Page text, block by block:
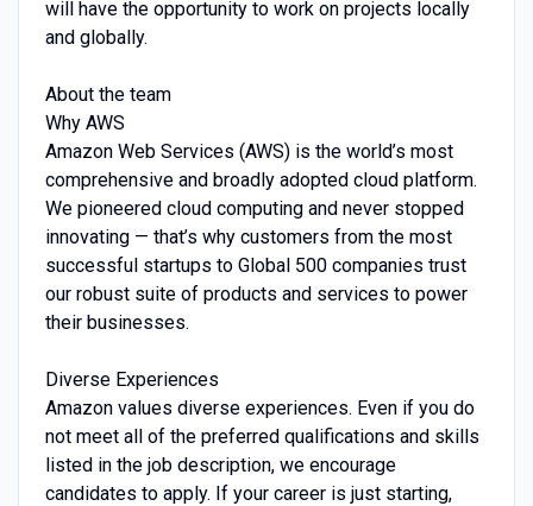
will have the opportunity to work on projects locally
and globally.
About the team
Why AWS
Amazon Web Services (AWS) is the world’s most
comprehensive and broadly adopted cloud platform.
We pioneered cloud computing and never stopped
innovating — that’s why customers from the most
successful startups to Global 500 companies trust
our robust suite of products and services to power
their businesses.
Diverse Experiences
Amazon values diverse experiences. Even if you do
not meet all of the preferred qualifications and skills
listed in the job description, we encourage
candidates to apply. If your career is just starting,